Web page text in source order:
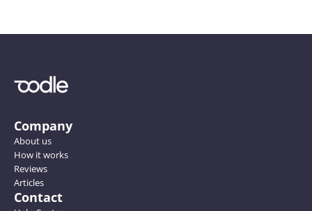
Company
About us
How it works
Reviews
Articles
Contact